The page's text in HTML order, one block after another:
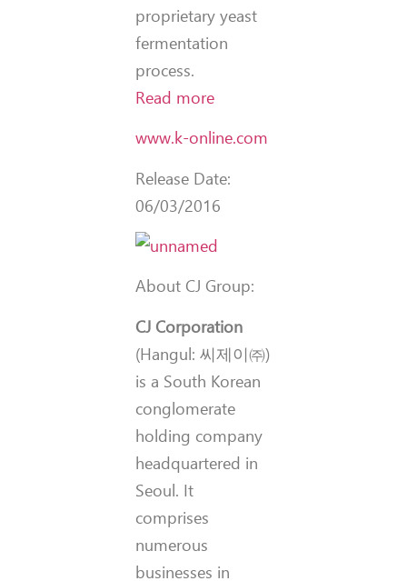
proprietary yeast
fermentation
process.
Read more
www.k-online.com
Release Date:
06/03/2016
About CJ Group:
CJ Corporation
(Hangul:씨제이㈜)
is a South Korean
conglomerate
holding company
headquartered in
Seoul. It
comprises
numerous
businesses in